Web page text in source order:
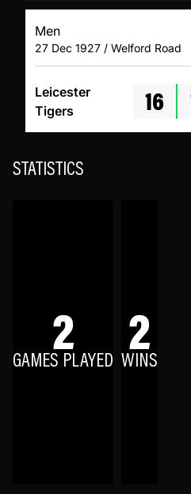
Men
27 Dec 1927 / Welford Road
Leicester
Tigers
16
STATISTICS
2
GAMES PLAYED 2
WINS